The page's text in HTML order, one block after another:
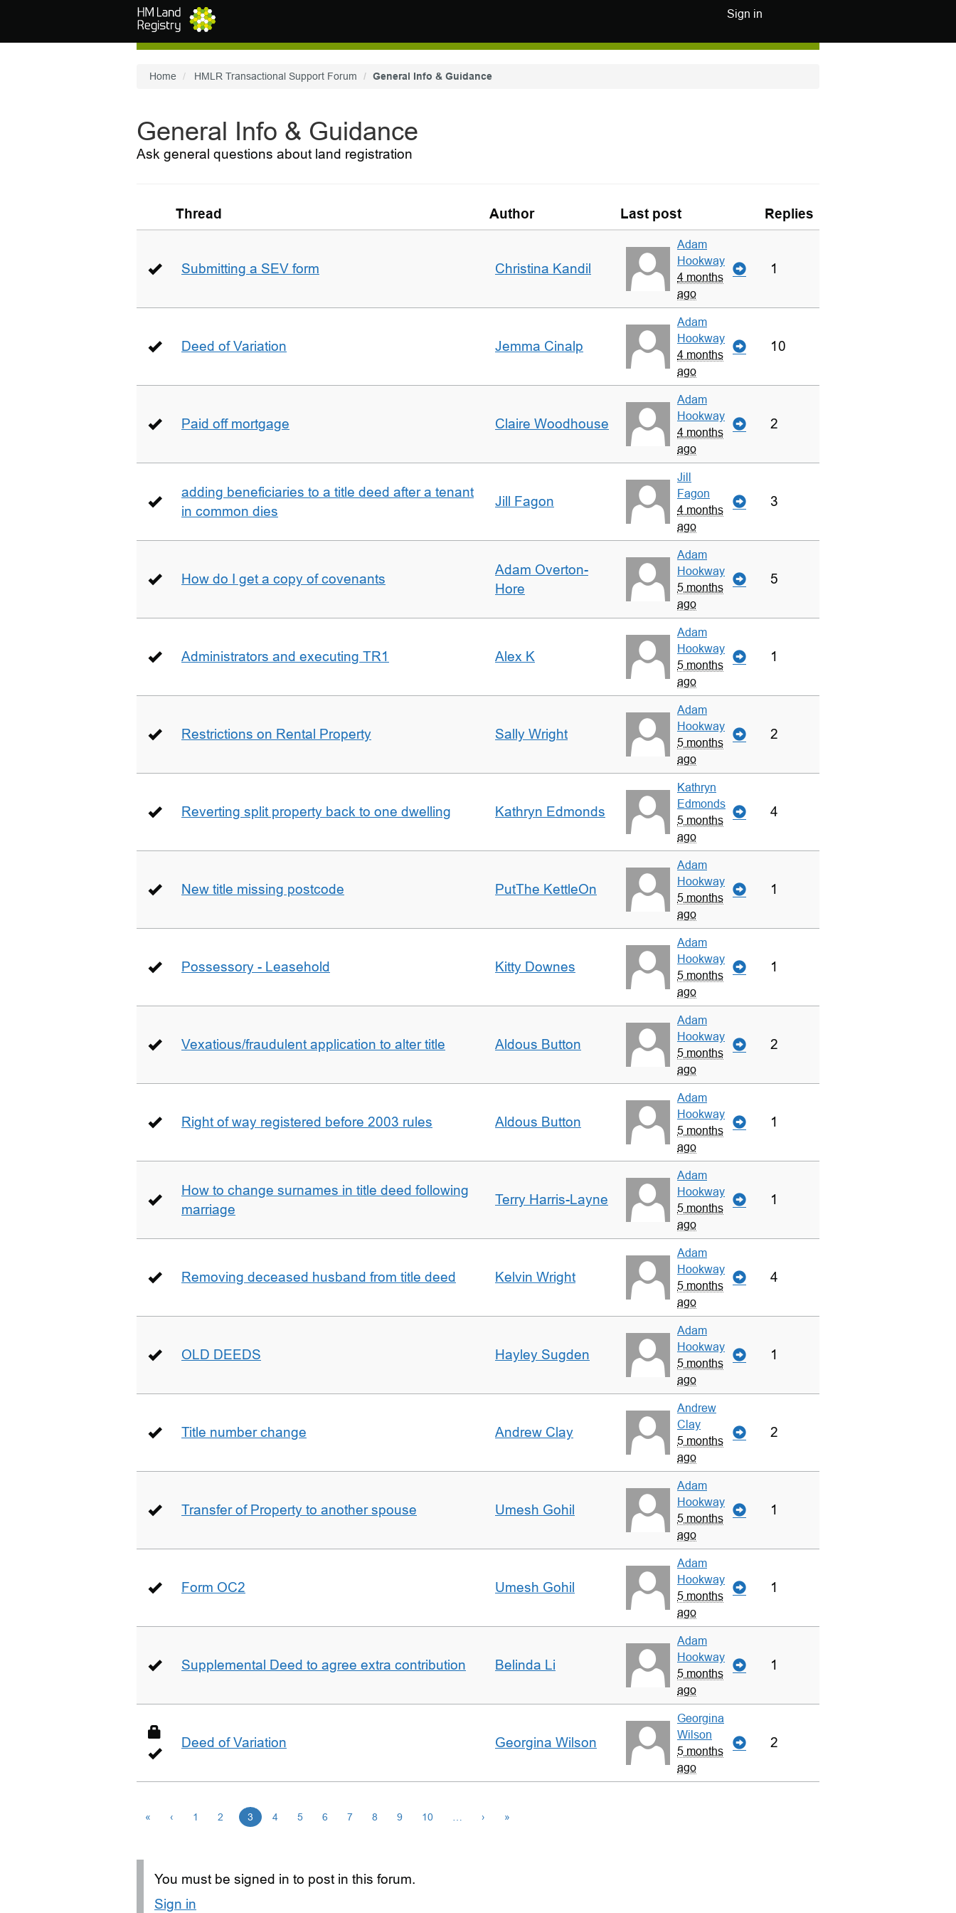
Sign in
Home HMLR Transactional Support Forum General Info & Guidance
General Info & Guidance
Ask general questions about land registration
Thread Author Last post Replies
Submitting a SEV form Christina Kandil
Adam
Hookway
4 months
ago
1
Deed of Variation Jemma Cinalp
Adam
Hookway
4 months
ago
10
Paid off mortgage Claire Woodhouse
Adam
Hookway
4 months
ago
2
adding beneficiaries to a title deed after a tenant
in common dies
Jill Fagon
Jill
Fagon
4 months
ago
3
How do I get a copy of covenants
Adam Overton-
Hore
Adam
Hookway
5 months
ago
5
Administrators and executing TR1 Alex K
Adam
Hookway
5 months
ago
1
Restrictions on Rental Property Sally Wright
Adam
Hookway
5 months
ago
2
Reverting split property back to one dwelling Kathryn Edmonds
Kathryn
Edmonds
5 months
ago
4
New title missing postcode PutThe KettleOn
Adam
Hookway
5 months
ago
1
Possessory - Leasehold Kitty Downes
Adam
Hookway
5 months
ago
1
Vexatious/fraudulent application to alter title Aldous Button
Adam
Hookway
5 months
ago
2
Right of way registered before 2003 rules Aldous Button
Adam
Hookway
5 months
ago
1
How to change surnames in title deed following
marriage
Terry Harris-Layne
Adam
Hookway
5 months
ago
1
Removing deceased husband from title deed Kelvin Wright
Adam
Hookway
5 months
ago
4
OLD DEEDS Hayley Sugden
Adam
Hookway
5 months
ago
1
Title number change Andrew Clay
Andrew
Clay
5 months
ago
2
Transfer of Property to another spouse Umesh Gohil
Adam
Hookway
5 months
ago
1
Form OC2 Umesh Gohil
Adam
Hookway
5 months
ago
1
Supplemental Deed to agree extra contribution Belinda Li
Adam
Hookway
5 months
ago
1
Deed of Variation Georgina Wilson
Georgina
Wilson
5 months
ago
2
« ‹ 1 2 3 4 5 6 7 8 9 10 › »
You must be signed in to post in this forum.
Sign in